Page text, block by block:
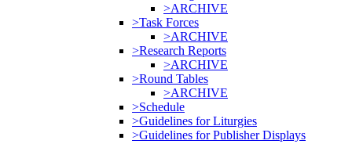
>ARCHIVE
>Task Forces
>ARCHIVE
>Research Reports
>ARCHIVE
>Round Tables
>ARCHIVE
>Schedule
>Guidelines for Liturgies
>Guidelines for Publisher Displays